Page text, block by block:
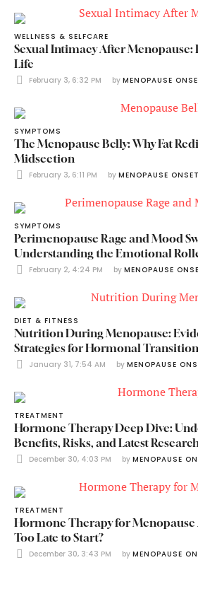
WELLNESS & SELFCARE
Sexual Intimacy After Menopause:
Life
February 3, 6:32 PM by MENOPAUSE
SYMPTOMS
The Menopause Belly: Why Fat
Midsection
February 3, 6:11 PM by MENOPAUSE ONSET
SYMPTOMS
Perimenopause Rage and Mood
Understanding the Emotional
February 2, 4:24 PM by MENOPAUSE
DIET & FITNESS
Nutrition During Menopause:
Strategies for Hormonal Transition
January 31, 7:54 AM by MENOPAUSE
TREATMENT
Hormone Therapy Deep Dive:
Benefits, Risks, and Latest Research
December 30, 4:03 PM by MENOPAUSE
TREATMENT
Hormone Therapy for Menopause
Too Late to Start?
December 30, 3:43 PM by MENOPAUSE